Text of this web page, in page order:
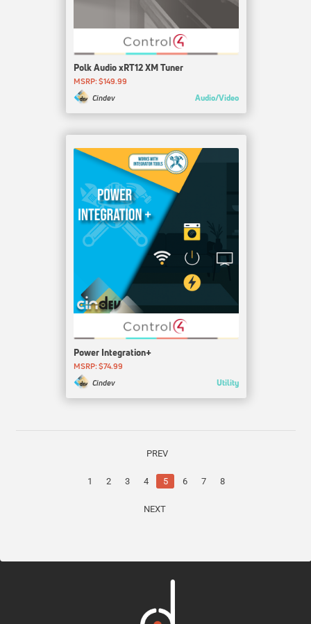
Polk Audio xRT12 XM Tuner
MSRP: $149.99
Cindev
Audio/Video
Power Integration+
MSRP: $74.99
Cindev
Utility
PREV
1 2 3 4 5 6 7 8
NEXT